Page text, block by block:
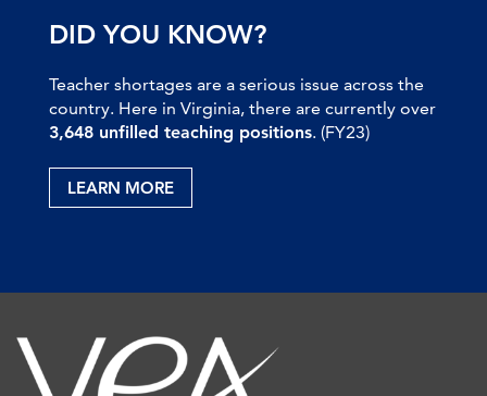
DID YOU KNOW?
Teacher shortages are a serious issue across the
country. Here in Virginia, there are currently over
3,648 unfilled teaching positions. (FY23)
LEARN MORE